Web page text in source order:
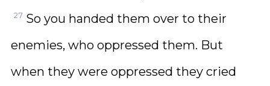
27 So you handed them over to their
enemies, who oppressed them. But
when they were oppressed they cried